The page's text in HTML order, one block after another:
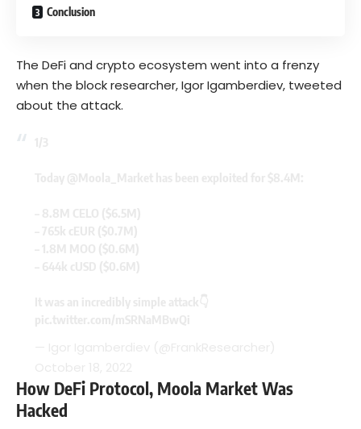
Conclusion
The DeFi and crypto ecosystem went into a frenzy
when the block researcher, Igor Igamberdiev, tweeted
about the attack.
How DeFi Protocol, Moola Market Was
Hacked